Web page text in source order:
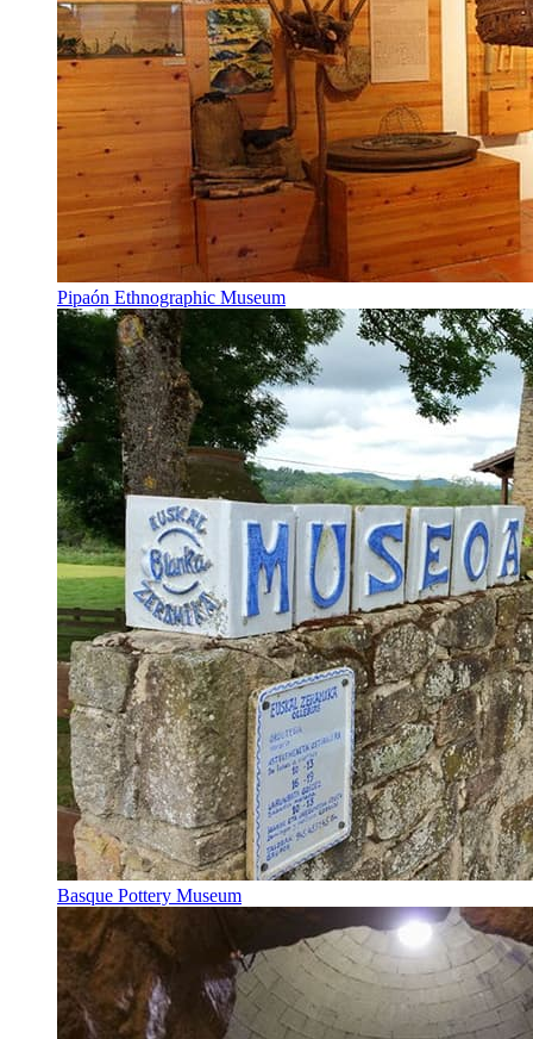
Pipaón Ethnographic Museum
Basque Pottery Museum